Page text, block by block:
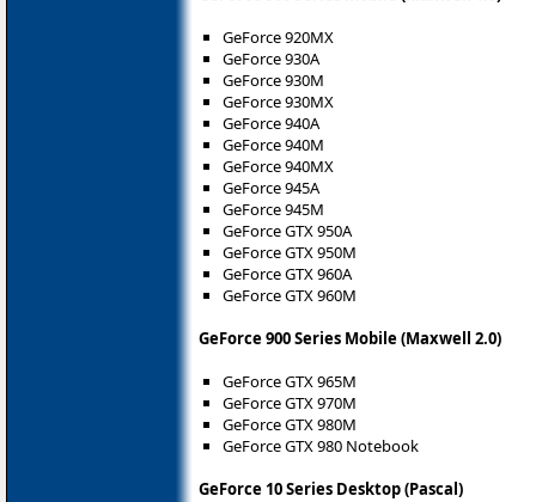
GeForce 920MX
GeForce 930A
GeForce 930M
GeForce 930MX
GeForce 940A
GeForce 940M
GeForce 940MX
GeForce 945A
GeForce 945M
GeForce GTX 950A
GeForce GTX 950M
GeForce GTX 960A
GeForce GTX 960M
GeForce 900 Series Mobile (Maxwell 2.0)
GeForce GTX 965M
GeForce GTX 970M
GeForce GTX 980M
GeForce GTX 980 Notebook
GeForce 10 Series Desktop (Pascal)